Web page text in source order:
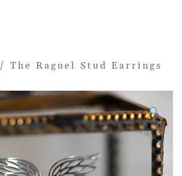
/ The Raguel Stud Earrings